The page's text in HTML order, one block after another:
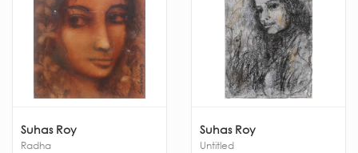
Suhas Roy
Radha
Suhas Roy
Untitled